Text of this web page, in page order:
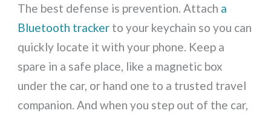
The best defense is prevention. Attach a
Bluetooth tracker to your keychain so you can
quickly locate it with your phone. Keep a
spare in a safe place, like a magnetic box
under the car, or hand one to a trusted travel
companion. And when you step out of the car,